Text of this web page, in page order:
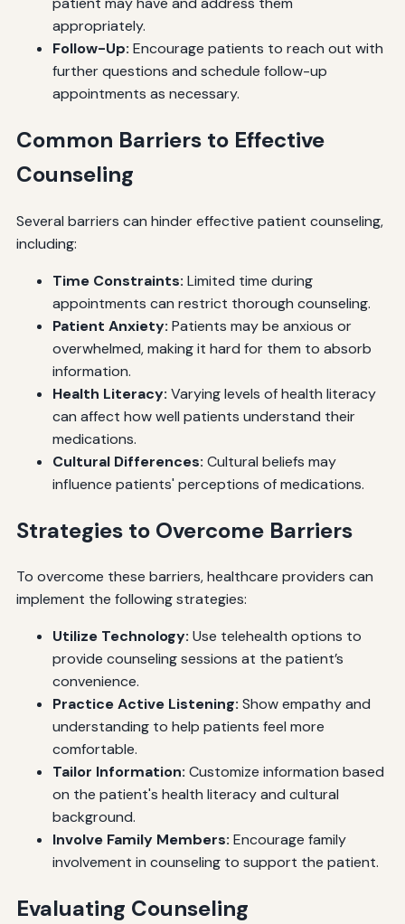
appropriately.
Follow-Up: Encourage patients to reach out with
further questions and schedule follow-up
appointments as necessary.
Common Barriers to Effective
Counseling
Several barriers can hinder effective patient counseling,
including:
Time Constraints: Limited time during
appointments can restrict thorough counseling.
Patient Anxiety: Patients may be anxious or
overwhelmed, making it hard for them to absorb
information.
Health Literacy: Varying levels of health literacy
can affect how well patients understand their
medications.
Cultural Differences: Cultural beliefs may
influence patients' perceptions of medications.
Strategies to Overcome Barriers
To overcome these barriers, healthcare providers can
implement the following strategies:
Utilize Technology: Use telehealth options to
provide counseling sessions at the patient’s
convenience.
Practice Active Listening: Show empathy and
understanding to help patients feel more
comfortable.
Tailor Information: Customize information based
on the patient's health literacy and cultural
background.
Involve Family Members: Encourage family
involvement in counseling to support the patient.
Evaluating Counseling